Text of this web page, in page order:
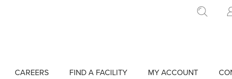
go to
CAREERS FIND A FACILITY MY ACCOUNT